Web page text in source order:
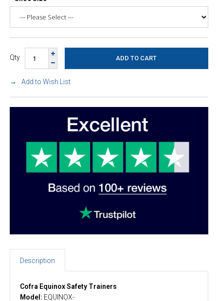
Qty
Add to Wish List
Description
Cofra Equinox Safety Trainers
Model: EQUINOX-